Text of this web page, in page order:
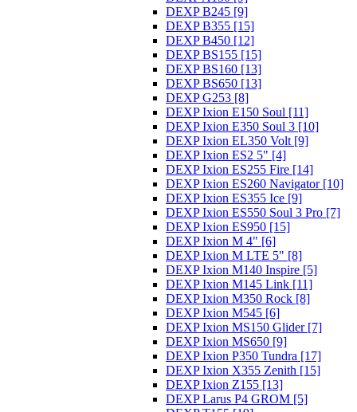
DEXP B245 [9]
DEXP B355 [15]
DEXP B450 [12]
DEXP BS155 [15]
DEXP BS160 [13]
DEXP BS650 [13]
DEXP G253 [8]
DEXP Ixion E150 Soul [11]
DEXP Ixion E350 Soul 3 [10]
DEXP Ixion EL350 Volt [9]
DEXP Ixion ES2 5" [4]
DEXP Ixion ES255 Fire [14]
DEXP Ixion ES260 Navigator [10]
DEXP Ixion ES355 Ice [9]
DEXP Ixion ES550 Soul 3 Pro [7]
DEXP Ixion ES950 [15]
DEXP Ixion M 4" [6]
DEXP Ixion M LTE 5" [8]
DEXP Ixion M140 Inspire [5]
DEXP Ixion M145 Link [11]
DEXP Ixion M350 Rock [8]
DEXP Ixion M545 [6]
DEXP Ixion MS150 Glider [7]
DEXP Ixion MS650 [9]
DEXP Ixion P350 Tundra [17]
DEXP Ixion X355 Zenith [15]
DEXP Ixion Z155 [13]
DEXP Larus P4 GROM [5]